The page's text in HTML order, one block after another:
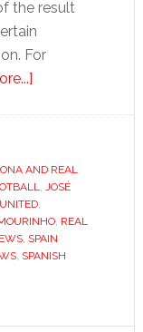
the result
For
about
to
big-
time
with
AND REAL
, JOSÉ
,
, REAL
, SPAIN
, SPANISH